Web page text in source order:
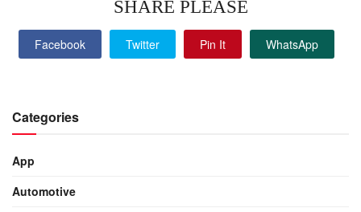
SHARE PLEASE
Facebook Twitter Pin It WhatsApp
Categories
App
Automotive